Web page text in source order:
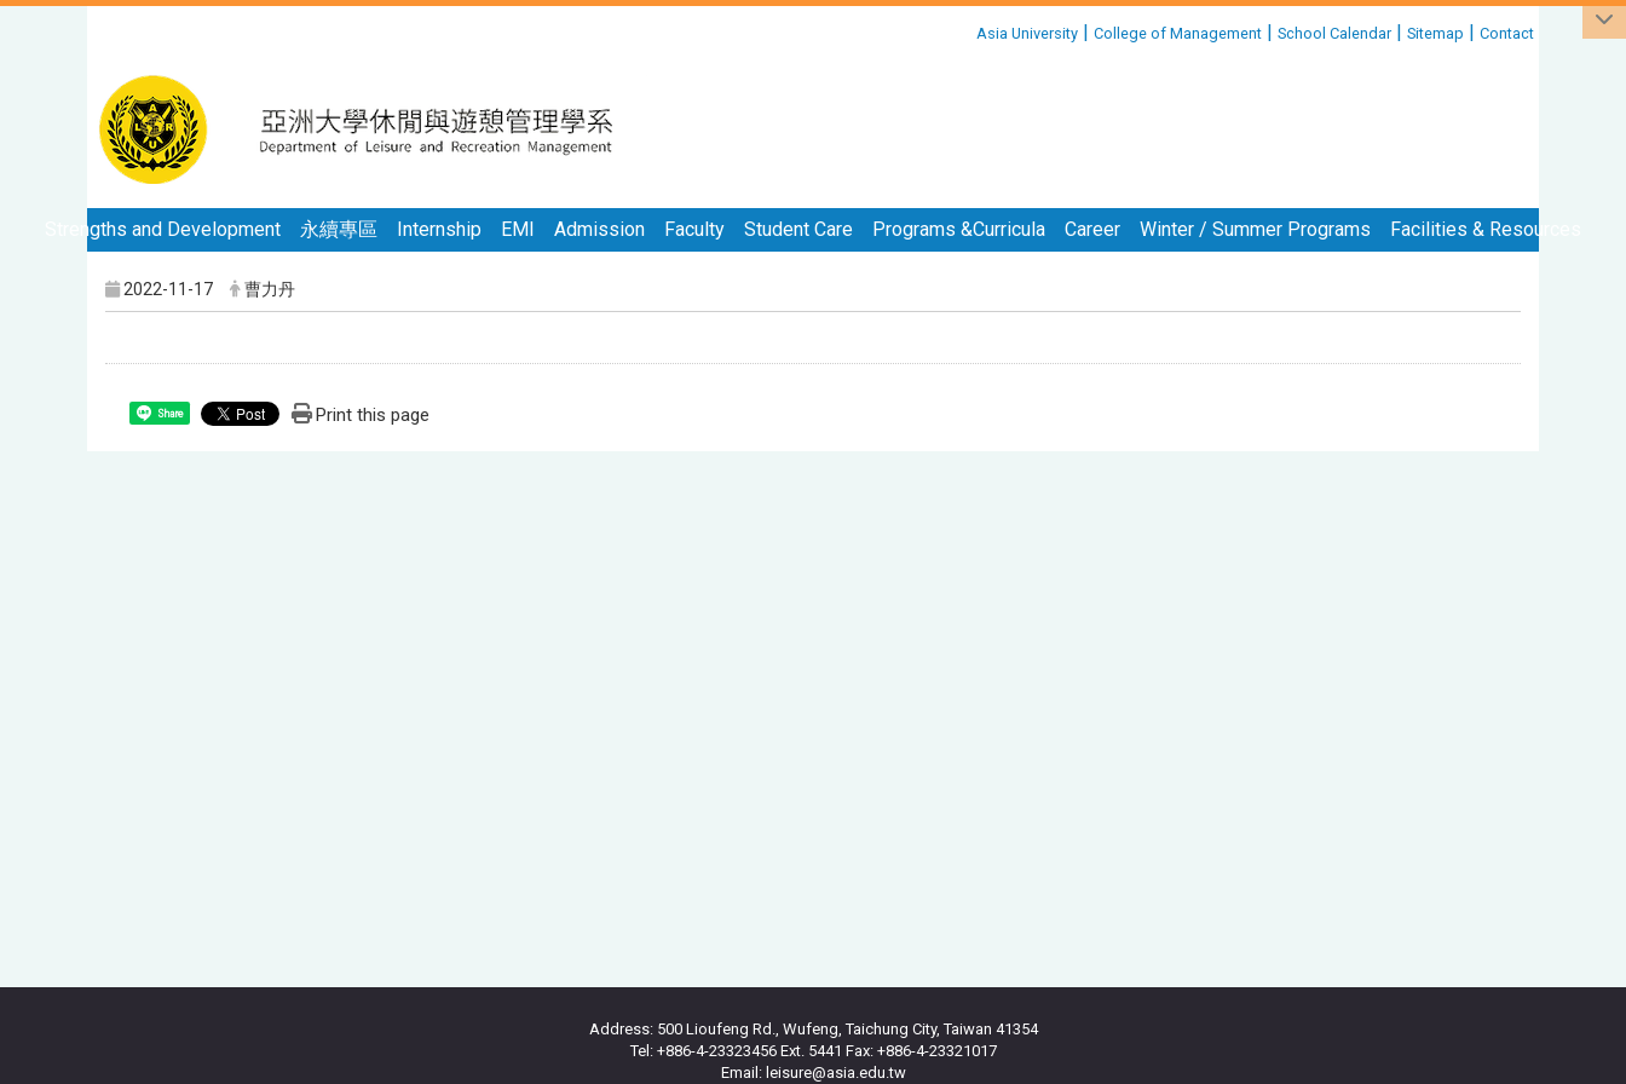
Asia University | College of Management | School Calendar| Sitemap | Contact
Strengths and Development 永續專區 Internship EMI Admission Faculty Student Care Programs &Curricula Career Winter / Summer Programs Facilities & Resources
2022-11-17 曹力丹
Share Print this page
Address: 500 Lioufeng Rd., Wufeng, Taichung City, Taiwan 41354
Tel: +886-4-23323456 Ext. 5441 Fax: +886-4-23321017
Email: leisure@asia.edu.tw